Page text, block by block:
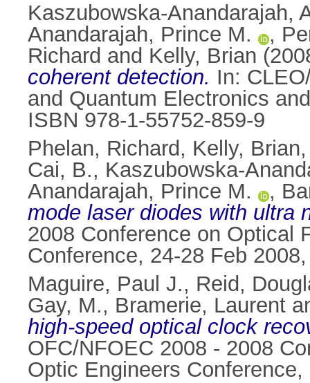
Kaszubowska-Anandarajah,
Anandarajah, Prince M.
,
Richard and Kelly, Brian
coherent detection. In:
and Quantum Electronics
ISBN 978-1-55752-859-9
Phelan, Richard , Kelly, Brian
Cai, B., Kaszubowska-
Anandarajah, Prince M.
,
mode laser diodes with ultra
2008 Conference on Optical
Conference, 24-28 Feb
Maguire, Paul J., Reid,
Gay, M., Bramerie, Laurent
high-speed optical clock
OFC/NFOEC 2008 - 2008
Optic Engineers